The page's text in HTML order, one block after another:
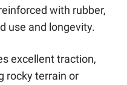
with rubber,
use and longevity.
excellent traction,
rocky terrain or